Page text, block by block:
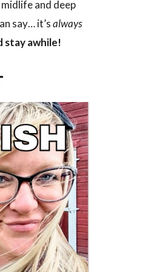
and deep
say… it’salways
stay awhile!